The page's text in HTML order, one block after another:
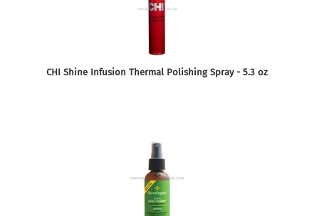
CHI Shine Infusion Thermal Polishing Spray - 5.3 oz